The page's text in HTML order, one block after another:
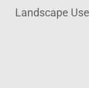
Landscape